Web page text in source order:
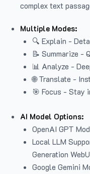
complex text
Multiple Modes:
🔍 Explain -
📝 Summarize -
📊 Analyze -
🌐 Translate -
🎯 Focus - Stay
AI Model Options:
OpenAI GPT
Local LLM
Generation
Google Gemini